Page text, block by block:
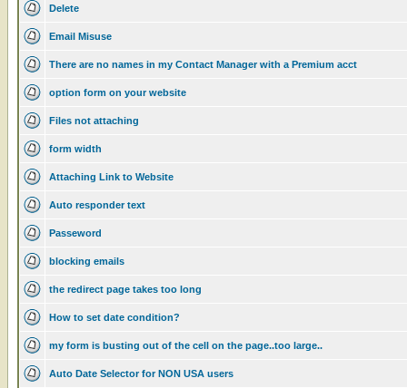
Delete
Email Misuse
There are no names in my Contact Manager with a Premium acct
option form on your website
Files not attaching
form width
Attaching Link to Website
Auto responder text
Passeword
blocking emails
the redirect page takes too long
How to set date condition?
my form is busting out of the cell on the page..too large..
Auto Date Selector for NON USA users